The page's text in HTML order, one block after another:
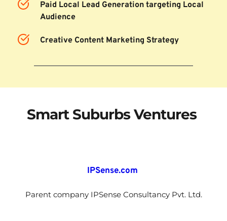
Paid Local Lead Generation targeting Local
Audience
Creative Content Marketing Strategy
Smart Suburbs Ventures
IPSense.com
Parent company IPSense Consultancy Pvt. Ltd.